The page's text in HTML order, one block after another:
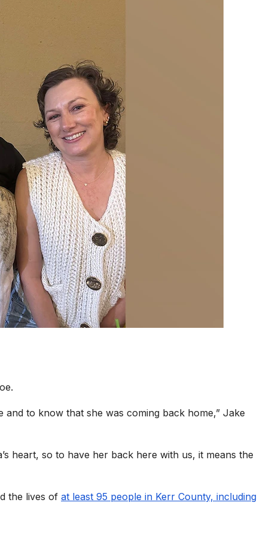
and to know that she was coming back home,” Jake
heart, so to have her back here with us, it means the
the lives of at least 95 people in Kerr County,